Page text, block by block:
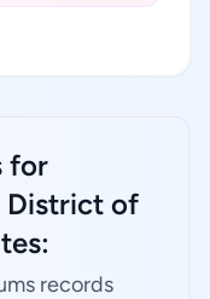
for
District of
records